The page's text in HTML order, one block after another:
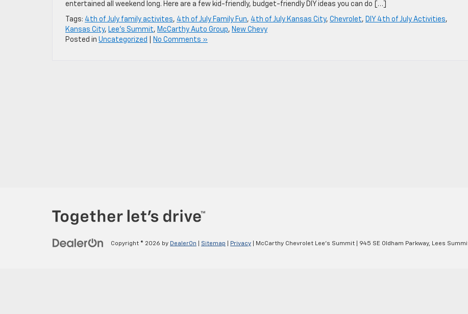
entertained all weekend long. Here are a few kid-friendly, budget-friendly DIY ideas you can do […]
Tags: 4th of July family activites, 4th of July Family Fun, 4th of July Kansas City, Chevrolet, DIY 4th of July Activities,
Kansas City, Lee's Summit, McCarthy Auto Group, New Chevy
Posted in Uncategorized No Comments »
Copyright © 2026 by DealerOn Sitemap Privacy | McCarthy Chevrolet Lee's Summit 945 SE Oldham Parkway, Lees